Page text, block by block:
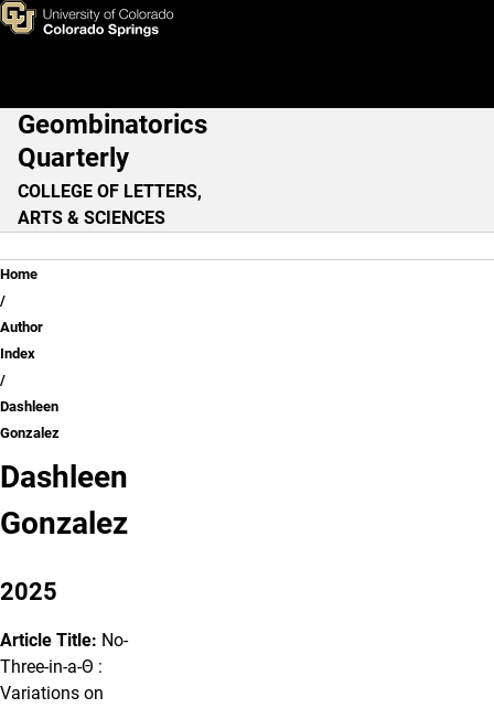
Skip to main content
Dashleen Gonzalez
Main Navigation
Geombinatorics
Quarterly
COLLEGE OF LETTERS,
ARTS & SCIENCES
Breadcrumb
Home
Author
Index
Dashleen
Gonzalez
Dashleen
Gonzalez
2025
Article Title: No-
Three-in-a-Θ :
Variations on